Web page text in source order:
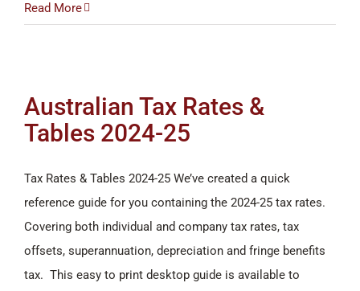
Read More
Australian Tax Rates &
Tables 2024-25
Tax Rates & Tables 2024-25 We’ve created a quick
reference guide for you containing the 2024-25 tax rates.
Covering both individual and company tax rates, tax
offsets, superannuation, depreciation and fringe benefits
tax. This easy to print desktop guide is available to